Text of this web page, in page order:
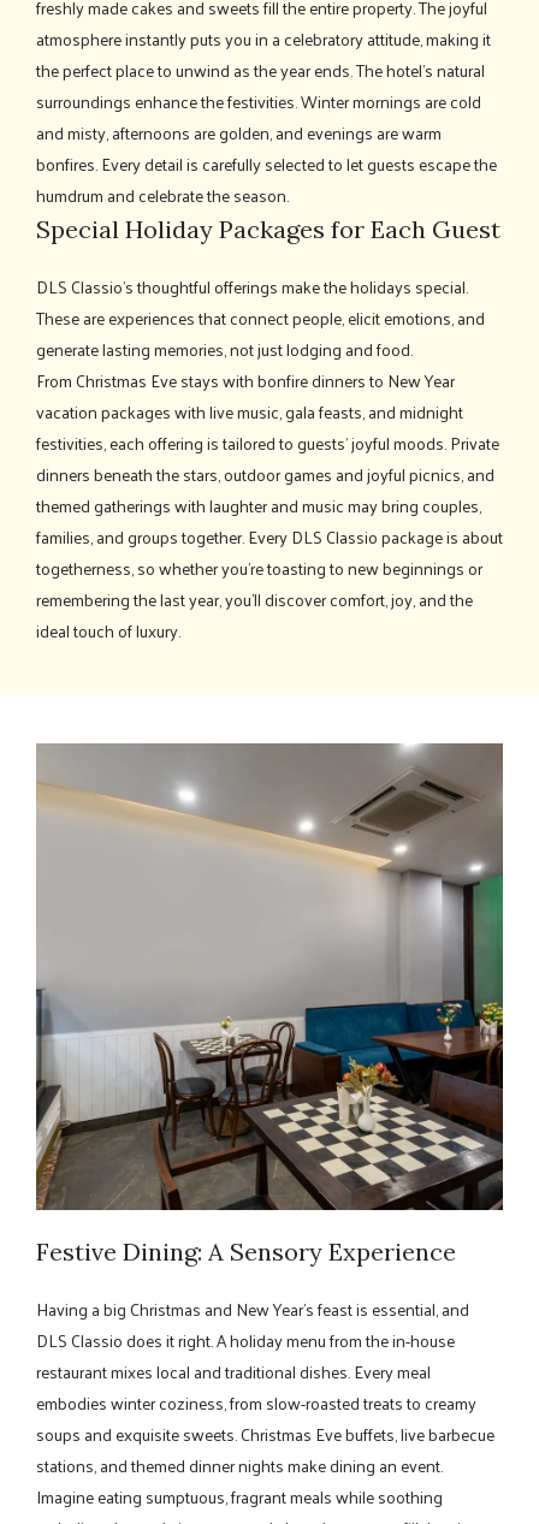
freshly made cakes and sweets fill the entire property. The joyful
atmosphere instantly puts you in a celebratory attitude, making it
the perfect place to unwind as the year ends. The hotel's natural
surroundings enhance the festivities. Winter mornings are cold
and misty, afternoons are golden, and evenings are warm
bonfires. Every detail is carefully selected to let guests escape the
humdrum and celebrate the season.
Special Holiday Packages for Each Guest
DLS Classio's thoughtful offerings make the holidays special.
These are experiences that connect people, elicit emotions, and
generate lasting memories, not just lodging and food.
From Christmas Eve stays with bonfire dinners to New Year
vacation packages with live music, gala feasts, and midnight
festivities, each offering is tailored to guests' joyful moods. Private
dinners beneath the stars, outdoor games and joyful picnics, and
themed gatherings with laughter and music may bring couples,
families, and groups together. Every DLS Classio package is about
togetherness, so whether you're toasting to new beginnings or
remembering the last year, you'll discover comfort, joy, and the
ideal touch of luxury.
Festive Dining: A Sensory Experience
Having a big Christmas and New Year's feast is essential, and
DLS Classio does it right. A holiday menu from the in-house
restaurant mixes local and traditional dishes. Every meal
embodies winter coziness, from slow-roasted treats to creamy
soups and exquisite sweets. Christmas Eve buffets, live barbecue
stations, and themed dinner nights make dining an event.
Imagine eating sumptuous, fragrant meals while soothing